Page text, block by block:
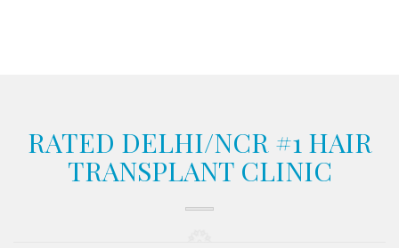
RATED DELHI/NCR #1 HAIR
TRANSPLANT CLINIC